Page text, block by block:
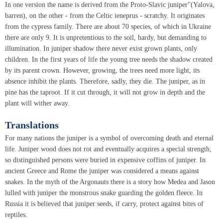
In one version the name is derived from the Proto-Slavic juniper"(Yalova,
barren), on the other - from the Celtic ieneprus - scratchy. It originates
from the cypress family. There are about 70 species, of which in Ukraine
there are only 9. It is unpretentious to the soil, hardy, but demanding to
illumination. In juniper shadow there never exist grown plants, only
children. In the first years of life the young tree needs the shadow created
by its parent crown. However, growing, the trees need more light, its
absence inhibit the plants. Therefore, sadly, they die. The juniper, as in
pine has the taproot. If it cut through, it will not grow in depth and the
plant will wither away.
Translations
For many nations the juniper is a symbol of overcoming death and eternal
life. Juniper wood does not rot and eventually acquires a special strength,
so distinguished persons were buried in expensive coffins of juniper. In
ancient Greece and Rome the juniper was considered a means against
snakes. In the myth of the Argonauts there is a story how Medea and Jason
lulled with juniper the monstrous snake guarding the golden fleece. In
Russia it is believed that juniper seeds, if carry, protect against bites of
reptiles.